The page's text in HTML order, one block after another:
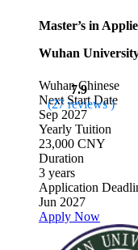
Master’s in
Wuhan
7.9
(27 reviews )
WuhanChinese
Next Start Date
Sep 2027
Yearly Tuition
23,000 CNY
Duration
3 years
Application
Jun 2027
Apply Now